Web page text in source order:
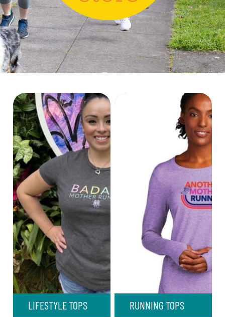
LIFESTYLE TOPS RUNNING TOPS